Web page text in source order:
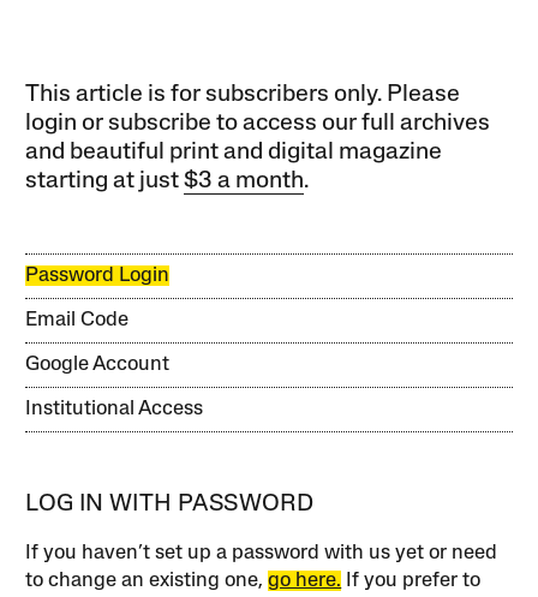
This article is for subscribers only. Please
login or subscribe to access our full archives
and beautiful print and digital magazine
starting at just$3 a month.
Password Login
Email Code
Google Account
Institutional Access
LOG IN WITH PASSWORD
If you haven’t set up a password with us yet or need
to change an existing one,go here. If you prefer to